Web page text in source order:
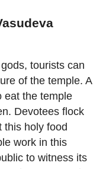
tourists can
of the temple. A
eat the temple
Devotees flock
this holy food
work in this
to witness its